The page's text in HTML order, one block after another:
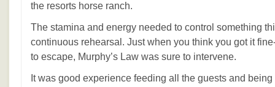
the resorts horse ranch.
The stamina and energy needed to control something
continuous rehearsal. Just when you think you got it
to escape, Murphy’s Law was sure to intervene.
It was good experience feeding all the guests and